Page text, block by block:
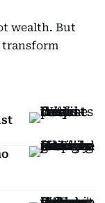
wealth. But
transform